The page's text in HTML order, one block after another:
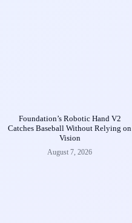
Foundation’s Robotic Hand V2
Catches Baseball Without Relying on
Vision
August 7, 2026